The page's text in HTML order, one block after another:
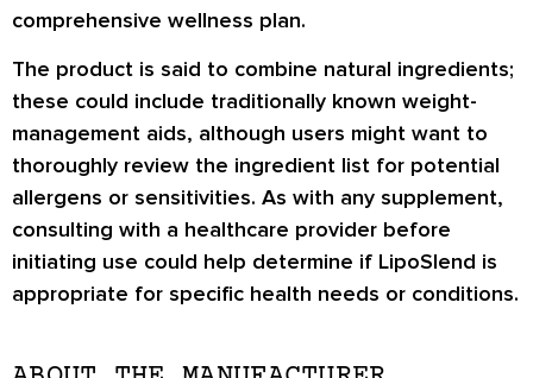
comprehensive wellness plan.
The product is said to combine natural ingredients;
these could include traditionally known weight-
management aids, although users might want to
thoroughly review the ingredient list for potential
allergens or sensitivities. As with any supplement,
consulting with a healthcare provider before
initiating use could help determine if LipoSlend is
appropriate for specific health needs or conditions.